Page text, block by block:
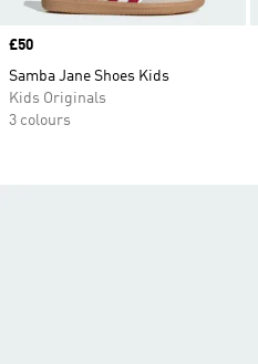
Price
£50
Samba Jane Shoes Kids
Kids Originals
3 colours